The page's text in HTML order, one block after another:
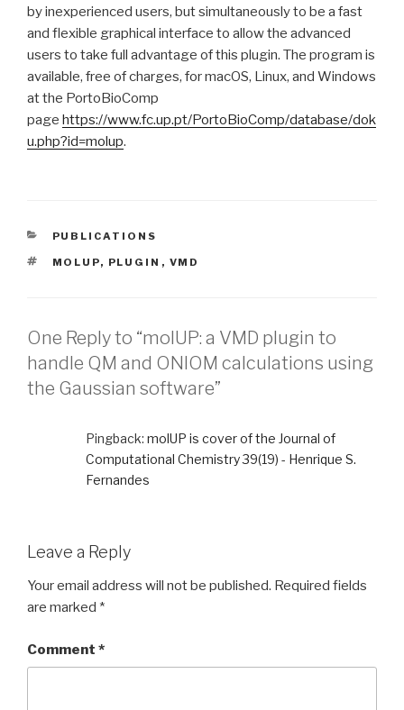
by inexperienced users, but simultaneously to be a fast
and flexible graphical interface to allow the advanced
users to take full advantage of this plugin. The program is
available, free of charges, for macOS, Linux, and Windows
at the PortoBioComp
page https://www.fc.up.pt/PortoBioComp/database/dok
u.php?id=molup.
CATEGORIES
PUBLICATIONS
TAGS
MOLUP, PLUGIN , VMD
One Reply to “molUP: a VMD plugin to
handle QM and ONIOM calculations using
the Gaussian software”
Pingback: molUP is cover of the Journal of
Computational Chemistry 39(19) - Henrique S.
Fernandes
Leave a Reply
Your email address will not be published. Required fields
are marked *
Comment *